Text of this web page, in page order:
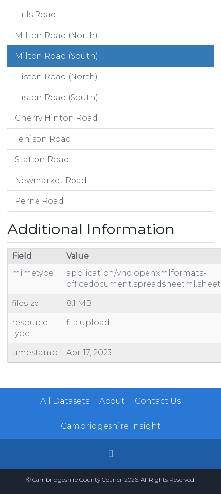
Hills Road
Milton Road (North)
Milton Road (South)
Histon Road (North)
Histon Road (South)
Cherry Hinton Road
Tenison Road
Station Road
Newmarket Road
Perne Road
Additional Information
Field
Value
mimetype
application/vnd.openxmlformats-
officedocument.spreadsheetml.sheet
filesize 8.1 MB
resource
type
file upload
timestamp Apr 17, 2023
All Datasets About Contact Us
Cambridgeshire Insight
© Cambridgeshire County Council 2026. All Rights Reserved.